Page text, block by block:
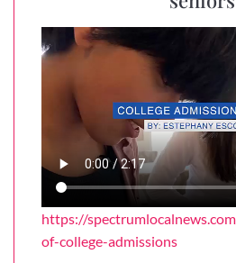
https://
of-college-admissions